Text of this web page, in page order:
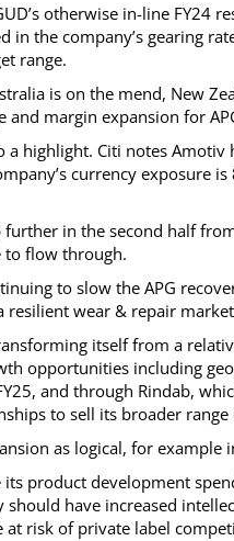
otherwise in-line FY24
in the company’s gearing
range.
is on the mend, New
and margin expansion for
a highlight. Citi notes
currency exposure
further in the second half
to flow through.
to slow the APG
resilient wear & repair
itself from a
opportunities including
and through Rindab,
to sell its broader
as logical, for
product development
should have increased
risk of private label